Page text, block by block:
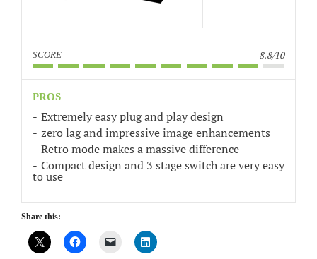
SCORE 8.8/10
PROS
Extremely easy plug and play design
zero lag and impressive image enhancements
Retro mode makes a massive difference
Compact design and 3 stage switch are very easy
to use
Share this: